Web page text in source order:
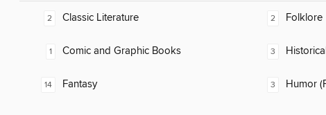
2 Classic Literature
1 Comic and Graphic Books
14 Fantasy
2 Folklore
3
3 Humor